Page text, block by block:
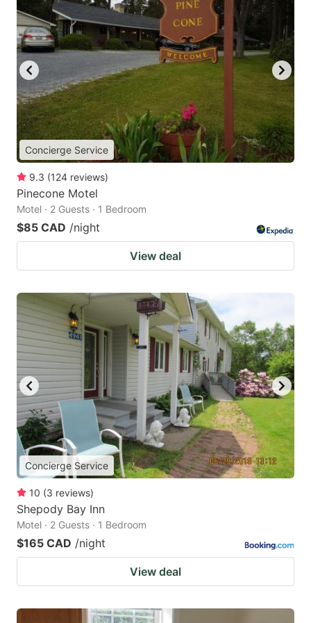
Concierge Service
9.3 (124 reviews)
Pinecone Motel
Motel · 2 Guests · 1 Bedroom
$85 CAD /night
View deal
Concierge Service
10 (3 reviews)
Shepody Bay Inn
Motel · 2 Guests · 1 Bedroom
$165 CAD /night
View deal